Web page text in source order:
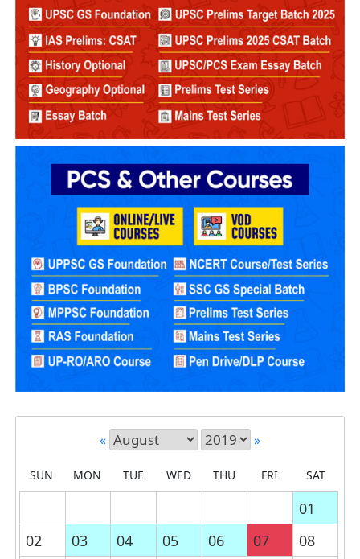
« »
SUN MON TUE WED THU FRI SAT
01
02
03 04 05 06 07 08